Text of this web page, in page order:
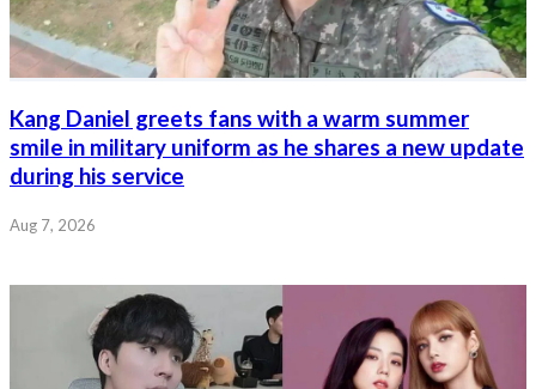
Kang Daniel greets fans with a warm summer
smile in military uniform as he shares a new update
during his service
Aug 7, 2026